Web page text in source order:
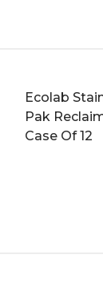
Ecolab
Pak
Case Of 12